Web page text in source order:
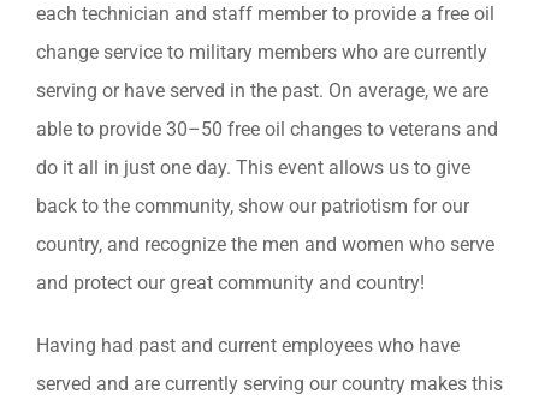
each technician and staff member to provide a free oil
change service to military members who are currently
serving or have served in the past. On average, we are
able to provide 30–50 free oil changes to veterans and
do it all in just one day. This event allows us to give
back to the community, show our patriotism for our
country, and recognize the men and women who serve
and protect our great community and country!
Having had past and current employees who have
served and are currently serving our country makes this